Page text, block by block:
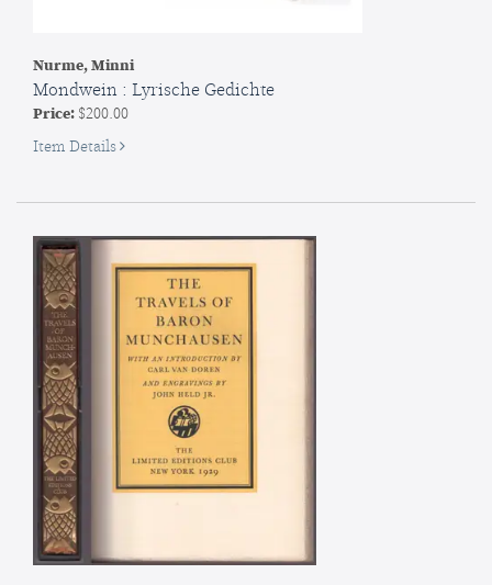
Nurme, Minni
Mondwein : Lyrische Gedichte
Price: $200.00
Item Details for
Gedichte